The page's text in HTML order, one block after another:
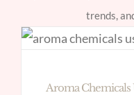
trends,
Aroma Chemicals